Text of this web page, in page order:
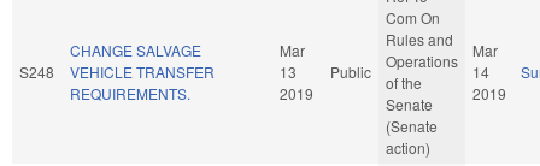
S248
CHANGE SALVAGE
VEHICLE TRANSFER
REQUIREMENTS.
Mar
13
2019
Public
Com On
Rules and
Operations
of the
Senate
(Senate
action)
Mar
14
2019